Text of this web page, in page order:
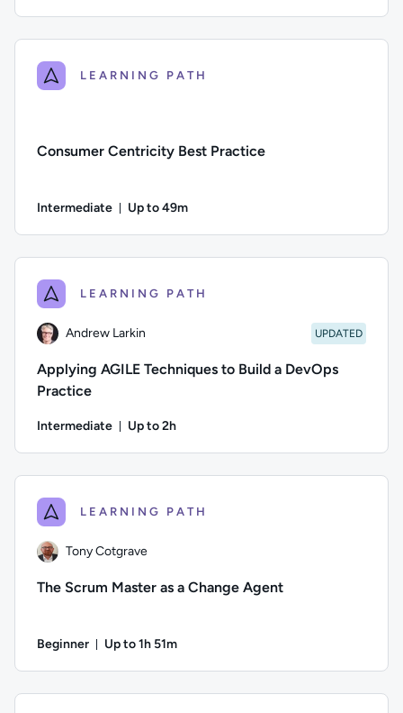
LEARNING PATH
Consumer Centricity Best Practice
Intermediate Up to 49m
LEARNING PATH
Andrew Larkin UPDATED
Applying AGILE Techniques to Build a DevOps
Practice
Intermediate Up to 2h
LEARNING PATH
Tony Cotgrave
The Scrum Master as a Change Agent
Beginner Up to 1h 51m